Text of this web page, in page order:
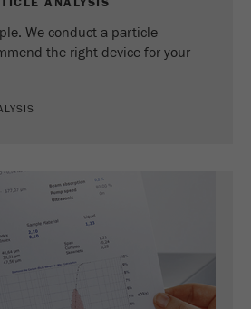
We conduct a particle
the right device for your